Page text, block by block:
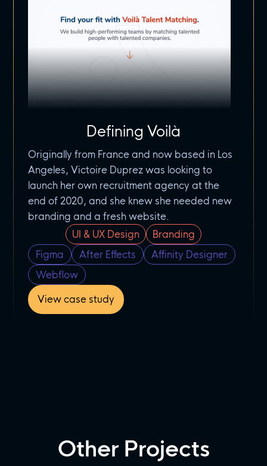
Defining Voilà
Originally from France and now based in Los
Angeles, Victoire Duprez was looking to
launch her own recruitment agency at the
end of 2020, and she knew she needed new
branding and a fresh website.
UI & UX Design
Branding
Figma
After Effects
Affinity Designer
Webflow
View case study
Other Projects